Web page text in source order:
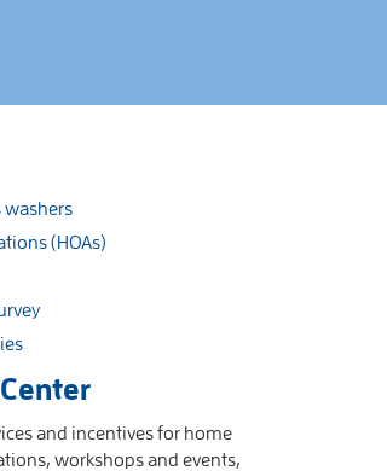
washers
(HOAs)
and incentives for home
workshops and events,